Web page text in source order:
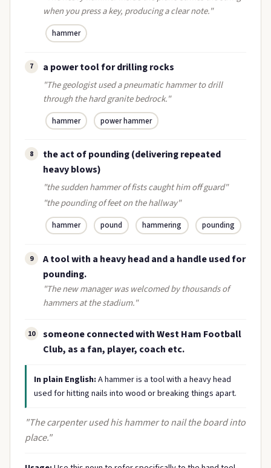
when you press a key, producing a clear note."
hammer
7 a power tool for drilling rocks
"The geologist used a pneumatic hammer to drill
through the hard granite bedrock."
hammer power hammer
8
the act of pounding (delivering repeated
heavy blows)
"the sudden hammer of fists caught him off guard"
"the pounding of feet on the hallway"
hammer pound hammering pounding
9
A tool with a heavy head and a handle used for
pounding.
"The new manager was welcomed by thousands of
hammers at the stadium."
10
someone connected with West Ham Football
Club, as a fan, player, coach etc.
In plain English:A hammer is a tool with a heavy head
used for hitting nails into wood or breaking things apart.
"The carpenter used his hammer to nail the board into
place."